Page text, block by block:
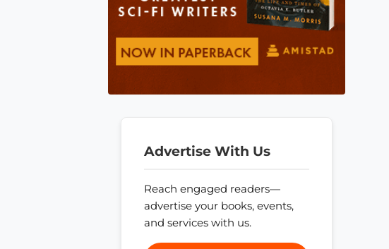
Advertise With Us
Reach engaged readers—
advertise your books, events,
and services with us.